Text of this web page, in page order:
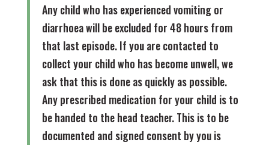
Any child who has experienced vomiting or
diarrhoea will be excluded for 48 hours from
that last episode. If you are contacted to
collect your child who has become unwell, we
ask that this is done as quickly as possible.
Any prescribed medication for your child is to
be handed to the head teacher. This is to be
documented and signed consent by you is